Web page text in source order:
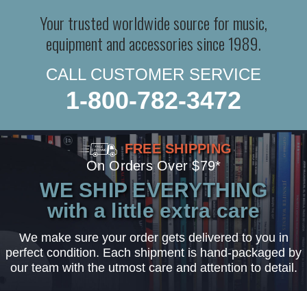
Your trusted worldwide source for music,
equipment and accessories since 1989.
CALL CUSTOMER SERVICE
1-800-782-3472
FREE SHIPPING
On Orders Over $79*
WE SHIP EVERYTHING
with a little extra care
We make sure your order gets delivered to you in
perfect condition. Each shipment is hand-packaged by
our team with the utmost care and attention to detail.